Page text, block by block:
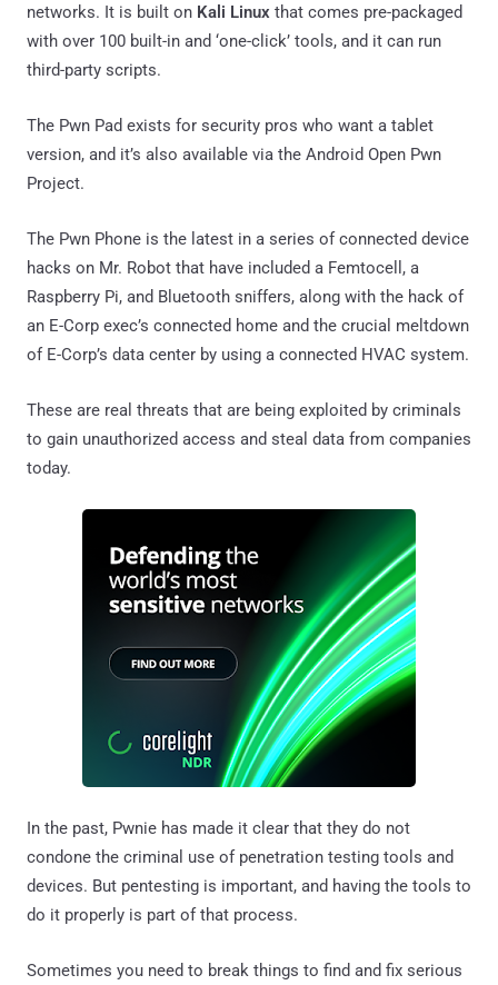
networks. It is built on Kali Linux that comes pre-packaged
with over 100 built-in and ‘one-click’ tools, and it can run
third-party scripts.
The Pwn Pad exists for security pros who want a tablet
version, and it’s also available via the Android Open Pwn
Project.
The Pwn Phone is the latest in a series of connected device
hacks on Mr. Robot that have included a Femtocell, a
Raspberry Pi, and Bluetooth sniffers, along with the hack of
an E-Corp exec’s connected home and the crucial meltdown
of E-Corp’s data center by using a connected HVAC system.
These are real threats that are being exploited by criminals
to gain unauthorized access and steal data from companies
today.
In the past, Pwnie has made it clear that they do not
condone the criminal use of penetration testing tools and
devices. But pentesting is important, and having the tools to
do it properly is part of that process.
Sometimes you need to break things to find and fix serious